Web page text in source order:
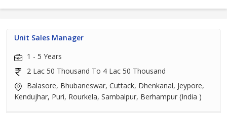
Unit Sales Manager
1 - 5 Years
2 Lac 50 Thousand To 4 Lac 50 Thousand
Balasore, Bhubaneswar, Cuttack, Dhenkanal, Jeypore,
Kendujhar, Puri, Rourkela, Sambalpur, Berhampur (India )